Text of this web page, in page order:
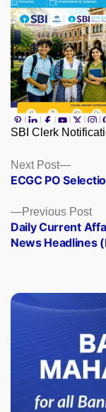
SBI Clerk
Posts
navigation
Previous Post
Daily Current
News Headlines
Next Post
Next
post:
ECGC PO